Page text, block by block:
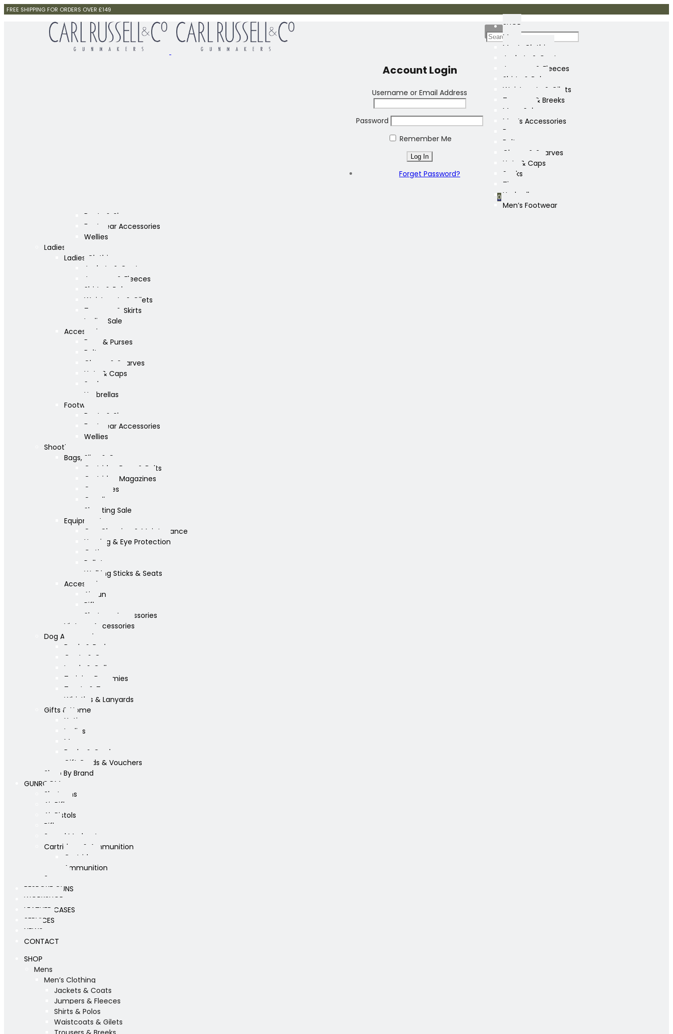
FREE SHIPPING FOR ORDERS OVER £149
Account Login
Username or Email Address
Password
Remember Me
Forget Password?
0
SHOP
Mens
Men’s Clothing
Jackets & Coats
Jumpers & Fleeces
Shirts & Polos
Waistcoats & Gilets
Trousers & Breeks
Mens Sale
Men’s Accessories
Bags
Belts
Gloves & Scarves
Hats & Caps
Socks
Ties
Umbrellas
Men’s Footwear
Boots & Shoes
Footwear Accessories
Wellies
Ladies
Ladies Clothing
Jackets & Coats
Jumpers & Fleeces
Shirts & Polos
Waistcoats & Gilets
Trousers & Skirts
Ladies Sale
Accessories
Bags & Purses
Belts
Gloves & Scarves
Hats & Caps
Socks
Umbrellas
Footwear
Boots & Shoes
Footwear Accessories
Wellies
Shooting
Bags, Slips & Guncases
Cartridge Bags & Belts
Cartridge Magazines
Guncases
Gunslips
Shooting Sale
Equipment
Gun Cleaning & Maintenance
Hearing & Eye Protection
Optics
Pellets
Walking Sticks & Seats
Accessories
Airgun
Rifle
Shotgun Accessories
Vintage Accessories
Dog Accessories
Bowls & Beds
Coats & Care
Leads & Collars
Training Dummies
Treats & Toys
Whistles & Lanyards
Gifts & Home
Yeti
Ladies
Mens
Books & Cards
Gift Cards & Vouchers
Shop By Brand
GUNROOM
Shotguns
Air Rifles
Air Pistols
Rifles
Sound Moderators
Cartridges & Ammunition
Cartridges
Ammunition
Scopes
BESPOKE GUNS
WORKSHOP
LEATHER CASES
SERVICES
NEWS
CONTACT
SHOP
Mens
Men’s Clothing
Jackets & Coats
Jumpers & Fleeces
Shirts & Polos
Waistcoats & Gilets